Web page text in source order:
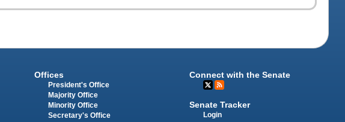
Offices
President's Office
Majority Office
Minority Office
Secretary's Office
Connect with the Senate
Senate Tracker
Login